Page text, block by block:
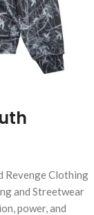
Revenge Clothing
and Streetwear
power, and